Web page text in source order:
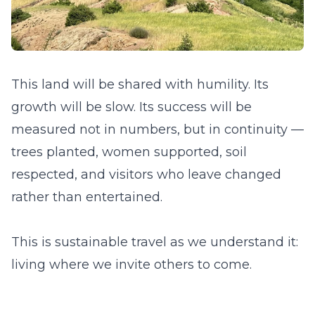
This land will be shared with humility. Its
growth will be slow. Its success will be
measured not in numbers, but in continuity —
trees planted, women supported, soil
respected, and visitors who leave changed
rather than entertained.
This is sustainable travel as we understand it:
living where we invite others to come.